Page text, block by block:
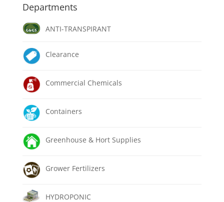
Departments
ANTI-TRANSPIRANT
Clearance
Commercial Chemicals
Containers
Greenhouse & Hort Supplies
Grower Fertilizers
HYDROPONIC